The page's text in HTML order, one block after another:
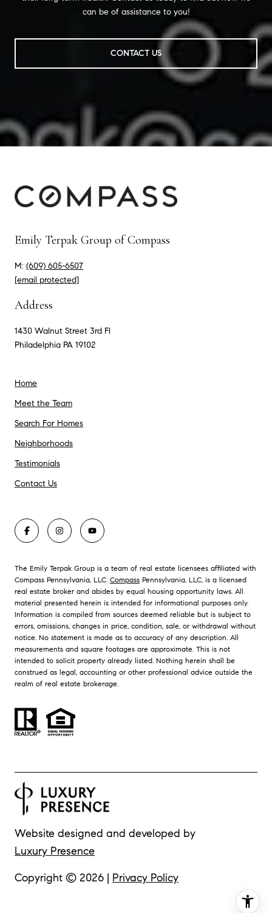
can be of assistance to you!
CONTACT US
Emily Terpak Group of Compass
M: (609) 605-6507
[email protected]
Address
1430 Walnut Street 3rd Fl
Philadelphia PA 19102
Home
Meet the Team
Search For Homes
Neighborhoods
Testimonials
Contact Us
The Emily Terpak Group is a team of real estate licensees affiliated with
Compass Pennsylvania, LLC. Compass Pennsylvania, LLC, is a licensed
real estate broker and abides by equal housing opportunity laws. All
material presented herein is intended for informational purposes only.
Information is compiled from sources deemed reliable but is subject to
errors, omissions, changes in price, condition, sale, or withdrawal without
notice. No statement is made as to accuracy of any description. All
measurements and square footages are approximate. This is not
intended to solicit property already listed. Nothing herein shall be
construed as legal, accounting or other professional advice outside the
realm of real estate brokerage.
Website designed and developed by
Luxury Presence
Copyright © 2026 | Privacy Policy